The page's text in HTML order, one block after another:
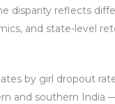
disparity reflects
and state-level
by girl dropout
and southern India